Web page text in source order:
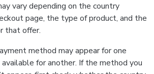
vary depending on the country
page, the type of product, and the
that offer.
method may appear for one
for another. If the method you